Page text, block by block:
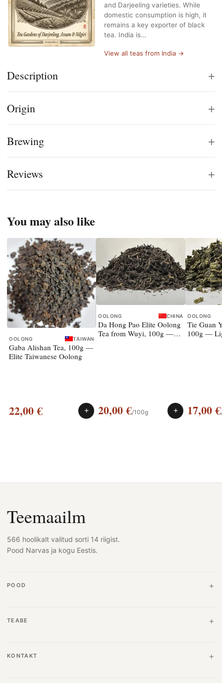
and Darjeeling varieties. While
domestic consumption is high, it
remains a key exporter of black
tea. India is…
View all teas from India →
Description +
Origin +
Brewing +
Reviews +
You may also like
OOLONG TAIWAN
Gaba Alishan Tea, 100g —
Elite Taiwanese Oolong
22,00€ +
OOLONG CHINA
Da Hong Pao Elite Oolong
Tea from Wuyi, 100g —
20,00€/100g +
OOLONG
Tie Guan
100g —
17,00€
Teemaailm
566 hoolikalt valitud sorti 14 riigist.
Pood Narvas ja kogu Eestis.
POOD
TEABE
KONTAKT